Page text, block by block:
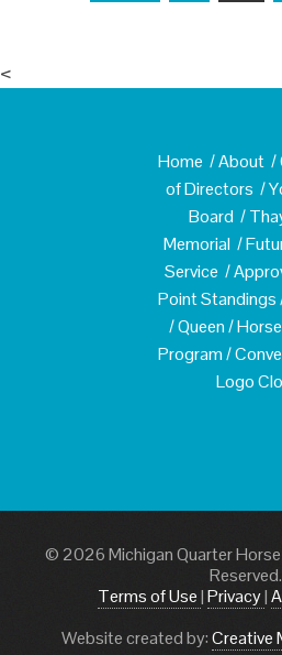
<
Home /About/
of Directors /
Board /
Memorial/
Service /
Point Standings
/Queen/
Program/
Logo
© 2026 Michigan Quarter
Reserved.
Terms of Use|Privacy|
Website created by:Creative